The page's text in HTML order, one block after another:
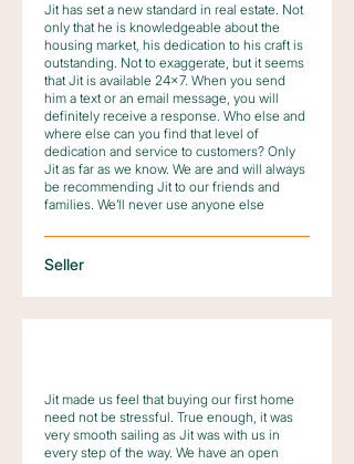
Jit has set a new standard in real estate. Not
only that he is knowledgeable about the
housing market, his dedication to his craft is
outstanding. Not to exaggerate, but it seems
that Jit is available 24×7. When you send
him a text or an email message, you will
definitely receive a response. Who else and
where else can you find that level of
dedication and service to customers? Only
Jit as far as we know. We are and will always
be recommending Jit to our friends and
families. We’ll never use anyone else
Seller
Jit made us feel that buying our first home
need not be stressful. True enough, it was
very smooth sailing as Jit was with us in
every step of the way. We have an open